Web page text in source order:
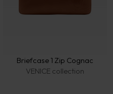
Briefcase 1 Zip Cognac
VENICE collection